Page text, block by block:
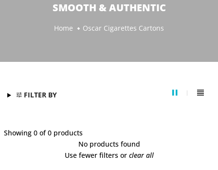
SMOOTH & AUTHENTIC
Home Oscar Cigarettes Cartons
FILTER BY
Showing 0 of 0 products
No products found
Use fewer filters or clear all